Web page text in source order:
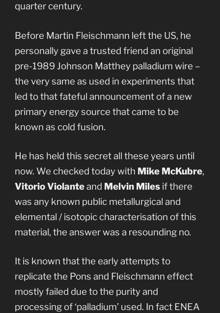
quarter century.
Before Martin Fleischmann left the US, he
personally gave a trusted friend an original
pre-1989 Johnson Matthey palladium wire –
the very same as used in experiments that
led to that fateful announcement of a new
primary energy source that came to be
known as cold fusion.
He has held this secret all these years until
now. We checked today with Mike McKubre,
Vitorio Violanteand Melvin Miles if there
was any known public metallurgical and
elemental / isotopic characterisation of this
material, the answer was a resounding no.
It is known that the early attempts to
replicate the Pons and Fleischmann effect
mostly failed due to the purity and
processing of ‘palladium’ used. In fact ENEA